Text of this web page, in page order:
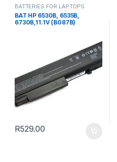
BATTERIES FOR LAPTOPS
BAT HP 6530B, 6535B,
6730B,11.1V (B087B)
R529.00